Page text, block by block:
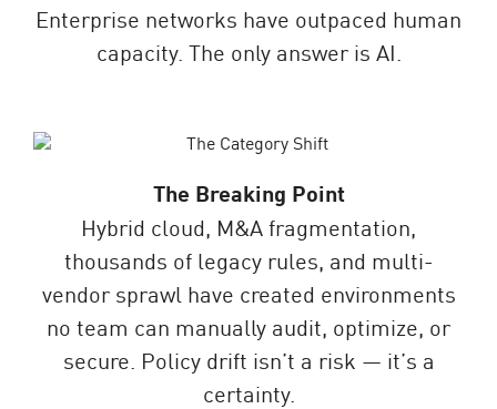
Enterprise networks have outpaced human
capacity. The only answer is AI.
The Breaking Point
Hybrid cloud, M&A fragmentation,
thousands of legacy rules, and multi-
vendor sprawl have created environments
no team can manually audit, optimize, or
secure. Policy drift isn’t a risk — it’s a
certainty.